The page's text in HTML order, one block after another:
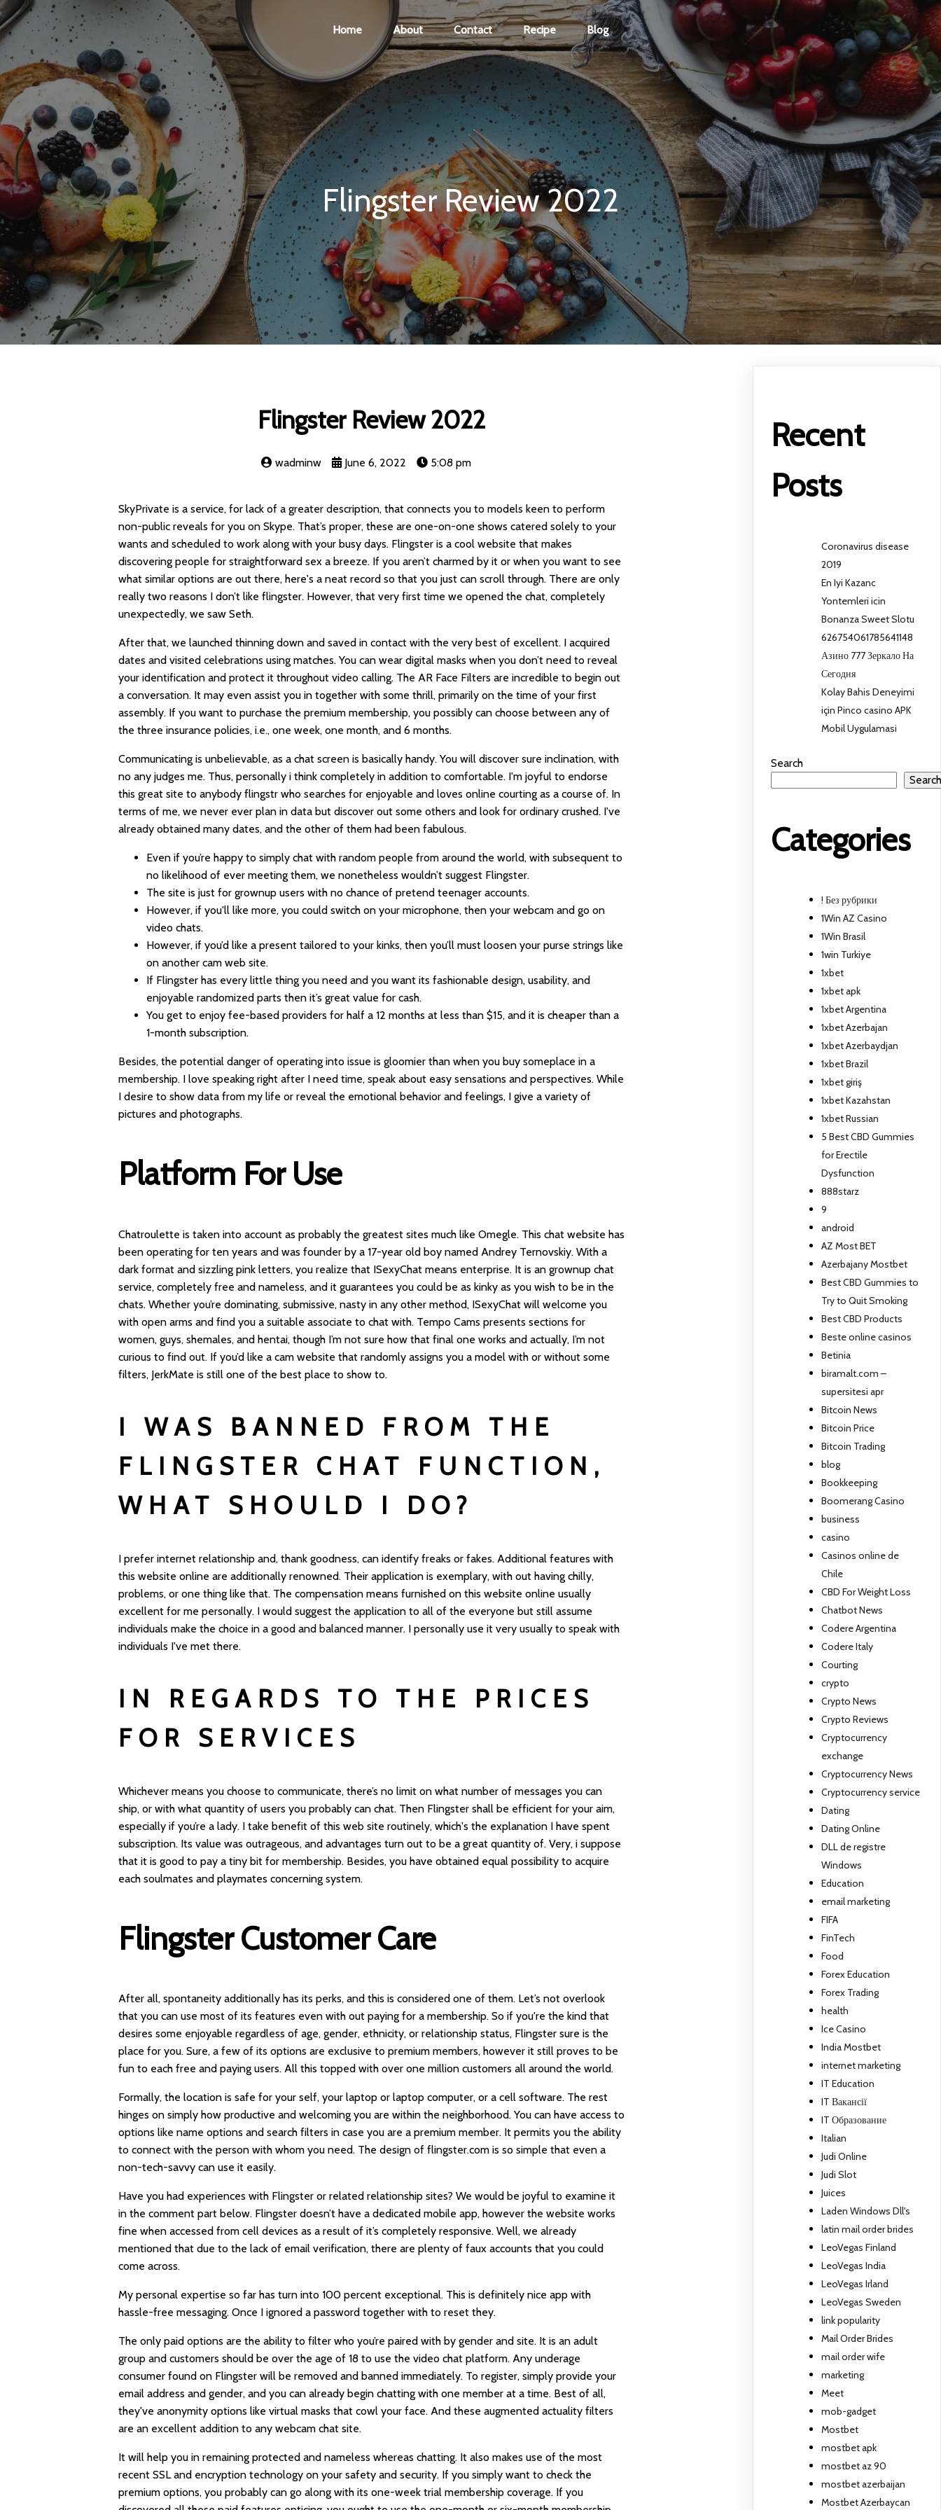
Home About Contact Recipe Blog
Flingster Review 2022
Flingster Review 2022
wadminw June 6, 2022 5:08 pm
SkyPrivate is a service, for lack of a greater description, that connects you to models keen to perform
non-public reveals for you on Skype. That’s proper, these are one-on-one shows catered solely to your
wants and scheduled to work along with your busy days. Flingster is a cool website that makes
discovering people for straightforward sex a breeze. If you aren’t charmed by it or when you want to see
what similar options are out there, here's a neat record so that you just can scroll through. There are only
really two reasons I don’t like flingster. However, that very first time we opened the chat, completely
unexpectedly, we saw Seth.
After that, we launched thinning down and saved in contact with the very best of excellent. I acquired
dates and visited celebrations using matches. You can wear digital masks when you don’t need to reveal
your identification and protect it throughout video calling. The AR Face Filters are incredible to begin out
a conversation. It may even assist you in together with some thrill, primarily on the time of your first
assembly. If you want to purchase the premium membership, you possibly can choose between any of
the three insurance policies, i.e., one week, one month, and 6 months.
Communicating is unbelievable, as a chat screen is basically handy. You will discover sure inclination, with
no any judges me. Thus, personally i think completely in addition to comfortable. I'm joyful to endorse
this great site to anybodyflingstr who searches for enjoyable and loves online courting as a course of. In
terms of me, we never ever plan in data but discover out some others and look for ordinary crushed. I've
already obtained many dates, and the other of them had been fabulous.
Even if you’re happy to simply chat with random people from around the world, with subsequent to
no likelihood of ever meeting them, we nonetheless wouldn’t suggest Flingster.
The site is just for grownup users with no chance of pretend teenager accounts.
However, if you'll like more, you could switch on your microphone, then your webcam and go on
video chats.
However, if you’d like a present tailored to your kinks, then you’ll must loosen your purse strings like
on another cam web site.
If Flingster has every little thing you need and you want its fashionable design, usability, and
enjoyable randomized parts then it’s great value for cash.
You get to enjoy fee-based providers for half a 12 months at less than $15, and it is cheaper than a
1-month subscription.
Besides, the potential danger of operating into issue is gloomier than when you buy someplace in a
membership. I love speaking right after I need time, speak about easy sensations and perspectives. While
I desire to show data from my life or reveal the emotional behavior and feelings, I give a variety of
pictures and photographs.
Platform For Use
Chatroulette is taken into account as probably the greatest sites much like Omegle. This chat website has
been operating for ten years and was founder by a 17-year old boy named Andrey Ternovskiy. With a
dark format and sizzling pink letters, you realize that ISexyChat means enterprise. It is an grownup chat
service, completely free and nameless, and it guarantees you could be as kinky as you wish to be in the
chats. Whether you’re dominating, submissive, nasty in any other method, ISexyChat will welcome you
with open arms and find you a suitable associate to chat with. Tempo Cams presents sections for
women, guys, shemales, and hentai, though I’m not sure how that final one works and actually, I’m not
curious to find out. If you’d like a cam website that randomly assigns you a model with or without some
filters, JerkMate is still one of the best place to show to.
I WAS BANNED FROM THE
FLINGSTER CHAT FUNCTION,
WHAT SHOULD I DO?
I prefer internet relationship and, thank goodness, can identify freaks or fakes. Additional features with
this website online are additionally renowned. Their application is exemplary, with out having chilly,
problems, or one thing like that. The compensation means furnished on this website online usually
excellent for me personally. I would suggest the application to all of the everyone but still assume
individuals make the choice in a good and balanced manner. I personally use it very usually to speak with
individuals I've met there.
IN REGARDS TO THE PRICES
FOR SERVICES
Whichever means you choose to communicate, there’s no limit on what number of messages you can
ship, or with what quantity of users you probably can chat. Then Flingster shall be efficient for your aim,
especially if you’re a lady. I take benefit of this web site routinely, which's the explanation I have spent
subscription. Its value was outrageous, and advantages turn out to be a great quantity of. Very, i suppose
that it is good to pay a tiny bit for membership. Besides, you have obtained equal possibility to acquire
each soulmates and playmates concerning system.
Flingster Customer Care
After all, spontaneity additionally has its perks, and this is considered one of them. Let’s not overlook
that you can use most of its features even with out paying for a membership. So if you're the kind that
desires some enjoyable regardless of age, gender, ethnicity, or relationship status, Flingster sure is the
place for you. Sure, a few of its options are exclusive to premium members, however it still proves to be
fun to each free and paying users. All this topped with over one million customers all around the world.
Formally, the location is safe for your self, your laptop or laptop computer, or a cell software. The rest
hinges on simply how productive and welcoming you are within the neighborhood. You can have access to
options like name options and search filters in case you are a premium member. It permits you the ability
to connect with the person with whom you need. The design of flingster.com is so simple that even a
non-tech-savvy can use it easily.
Have you had experiences with Flingster or related relationship sites? We would be joyful to examine it
in the comment part below. Flingster doesn’t have a dedicated mobile app, however the website works
fine when accessed from cell devices as a result of it’s completely responsive. Well, we already
mentioned that due to the lack of email verification, there are plenty of faux accounts that you could
come across.
My personal expertise so far has turn into 100 percent exceptional. This is definitely nice app with
hassle-free messaging. Once I ignored a password together with to reset they.
The only paid options are the ability to filter who you’re paired with by gender and site. It is an adult
group and customers should be over the age of 18 to use the video chat platform. Any underage
consumer found on Flingster will be removed and banned immediately. To register, simply provide your
email address and gender, and you can already begin chatting with one member at a time. Best of all,
they've anonymity options like virtual masks that cowl your face. And these augmented actuality filters
are an excellent addition to any webcam chat site.
It will help you in remaining protected and nameless whereas chatting. It also makes use of the most
recent SSL and encryption technology on your safety and security. If you simply want to check the
premium options, you probably can go along with its one-week trial membership coverage. If you
Recent
Posts
Coronavirus disease
2019
En Iyi Kazanc
Yontemleri icin
Bonanza Sweet Slotu
626754061785641148
Азино 777 Зеркало На
Сегодня
Kolay Bahis Deneyimi
için Pinco casino APK
Mobil Uygulamasi
Search
Categories
! Без рубрики
1Win AZ Casino
1Win Brasil
1win Turkiye
1xbet
1xbet apk
1xbet Argentina
1xbet Azerbajan
1xbet Azerbaydjan
1xbet Brazil
1xbet giriş
1xbet Kazahstan
1xbet Russian
5 Best CBD Gummies
for Erectile
Dysfunction
888starz
9
android
AZ Most BET
Azerbajany Mostbet
Best CBD Gummies to
Try to Quit Smoking
Best CBD Products
Beste online casinos
Betinia
biramalt.com –
supersitesi apr
Bitcoin News
Bitcoin Price
Bitcoin Trading
blog
Bookkeeping
Boomerang Casino
business
casino
Casinos online de
Chile
CBD For Weight Loss
Chatbot News
Codere Argentina
Codere Italy
Courting
crypto
Crypto News
Crypto Reviews
Cryptocurrency
exchange
Cryptocurrency News
Cryptocurrency service
Dating
Dating Online
DLL de registre
Windows
Education
email marketing
FIFA
FinTech
Food
Forex Education
Forex Trading
health
Ice Casino
India Mostbet
internet marketing
IT Education
IT Вакансії
IT Образование
Italian
Judi Online
Judi Slot
Juices
Laden Windows Dll's
latin mail order brides
LeoVegas Finland
LeoVegas India
LeoVegas Irland
LeoVegas Sweden
link popularity
Mail Order Brides
mail order wife
marketing
Meet
mob-gadget
Mostbet
mostbet apk
mostbet az 90
mostbet azerbaijan
Mostbet Azerbaycan